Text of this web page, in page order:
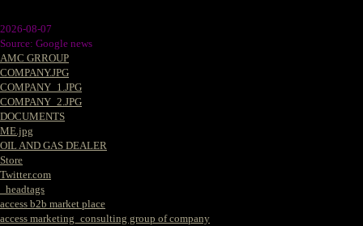
2026-08-07
Source: Google news
AMC GRROUP
COMPANY.JPG
COMPANY_1.JPG
COMPANY_2.JPG
DOCUMENTS
ME.jpg
OIL AND GAS DEALER
Store
Twitter.com
_headtags
access b2b market place
access marketing_consulting group of company